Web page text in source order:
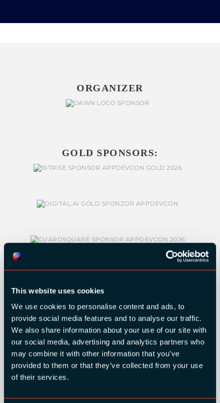
This website uses cookies
We use cookies to personalise content and ads, to
provide social media features and to analyse our traffic.
We also share information about your use of our site with
our social media, advertising and analytics partners who
may combine it with other information that you’ve
provided to them or that they’ve collected from your use
of their services.
ORGANIZER
GOLD SPONSORS:
SILVER SPONSORS: